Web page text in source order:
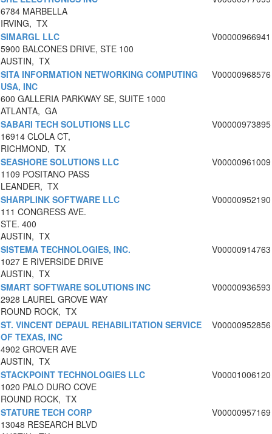
6784 MARBELLA
IRVING, TX
SIMARGL LLC
5900 BALCONES DRIVE, STE 100
AUSTIN, TX
V00000966941
SITA INFORMATION NETWORKING COMPUTING
USA, INC
600 GALLERIA PARKWAY SE, SUITE 1000
ATLANTA, GA
V00000968576
SABARI TECH SOLUTIONS LLC
16914 CLOLA CT,
RICHMOND, TX
V00000973895
SEASHORE SOLUTIONS LLC
1109 POSITANO PASS
LEANDER, TX
V00000961009
SHARPLINK SOFTWARE LLC
111 CONGRESS AVE.
STE. 400
AUSTIN, TX
V00000952190
SISTEMA TECHNOLOGIES, INC.
1027 E RIVERSIDE DRIVE
AUSTIN, TX
V00000914763
SMART SOFTWARE SOLUTIONS INC
2928 LAUREL GROVE WAY
ROUND ROCK, TX
V00000936593
ST. VINCENT DEPAUL REHABILITATION SERVICE
OF TEXAS, INC
4902 GROVER AVE
AUSTIN, TX
V00000952856
STACKPOINT TECHNOLOGIES LLC
1020 PALO DURO COVE
ROUND ROCK, TX
V00001006120
STATURE TECH CORP
13048 RESEARCH BLVD
V00000957169